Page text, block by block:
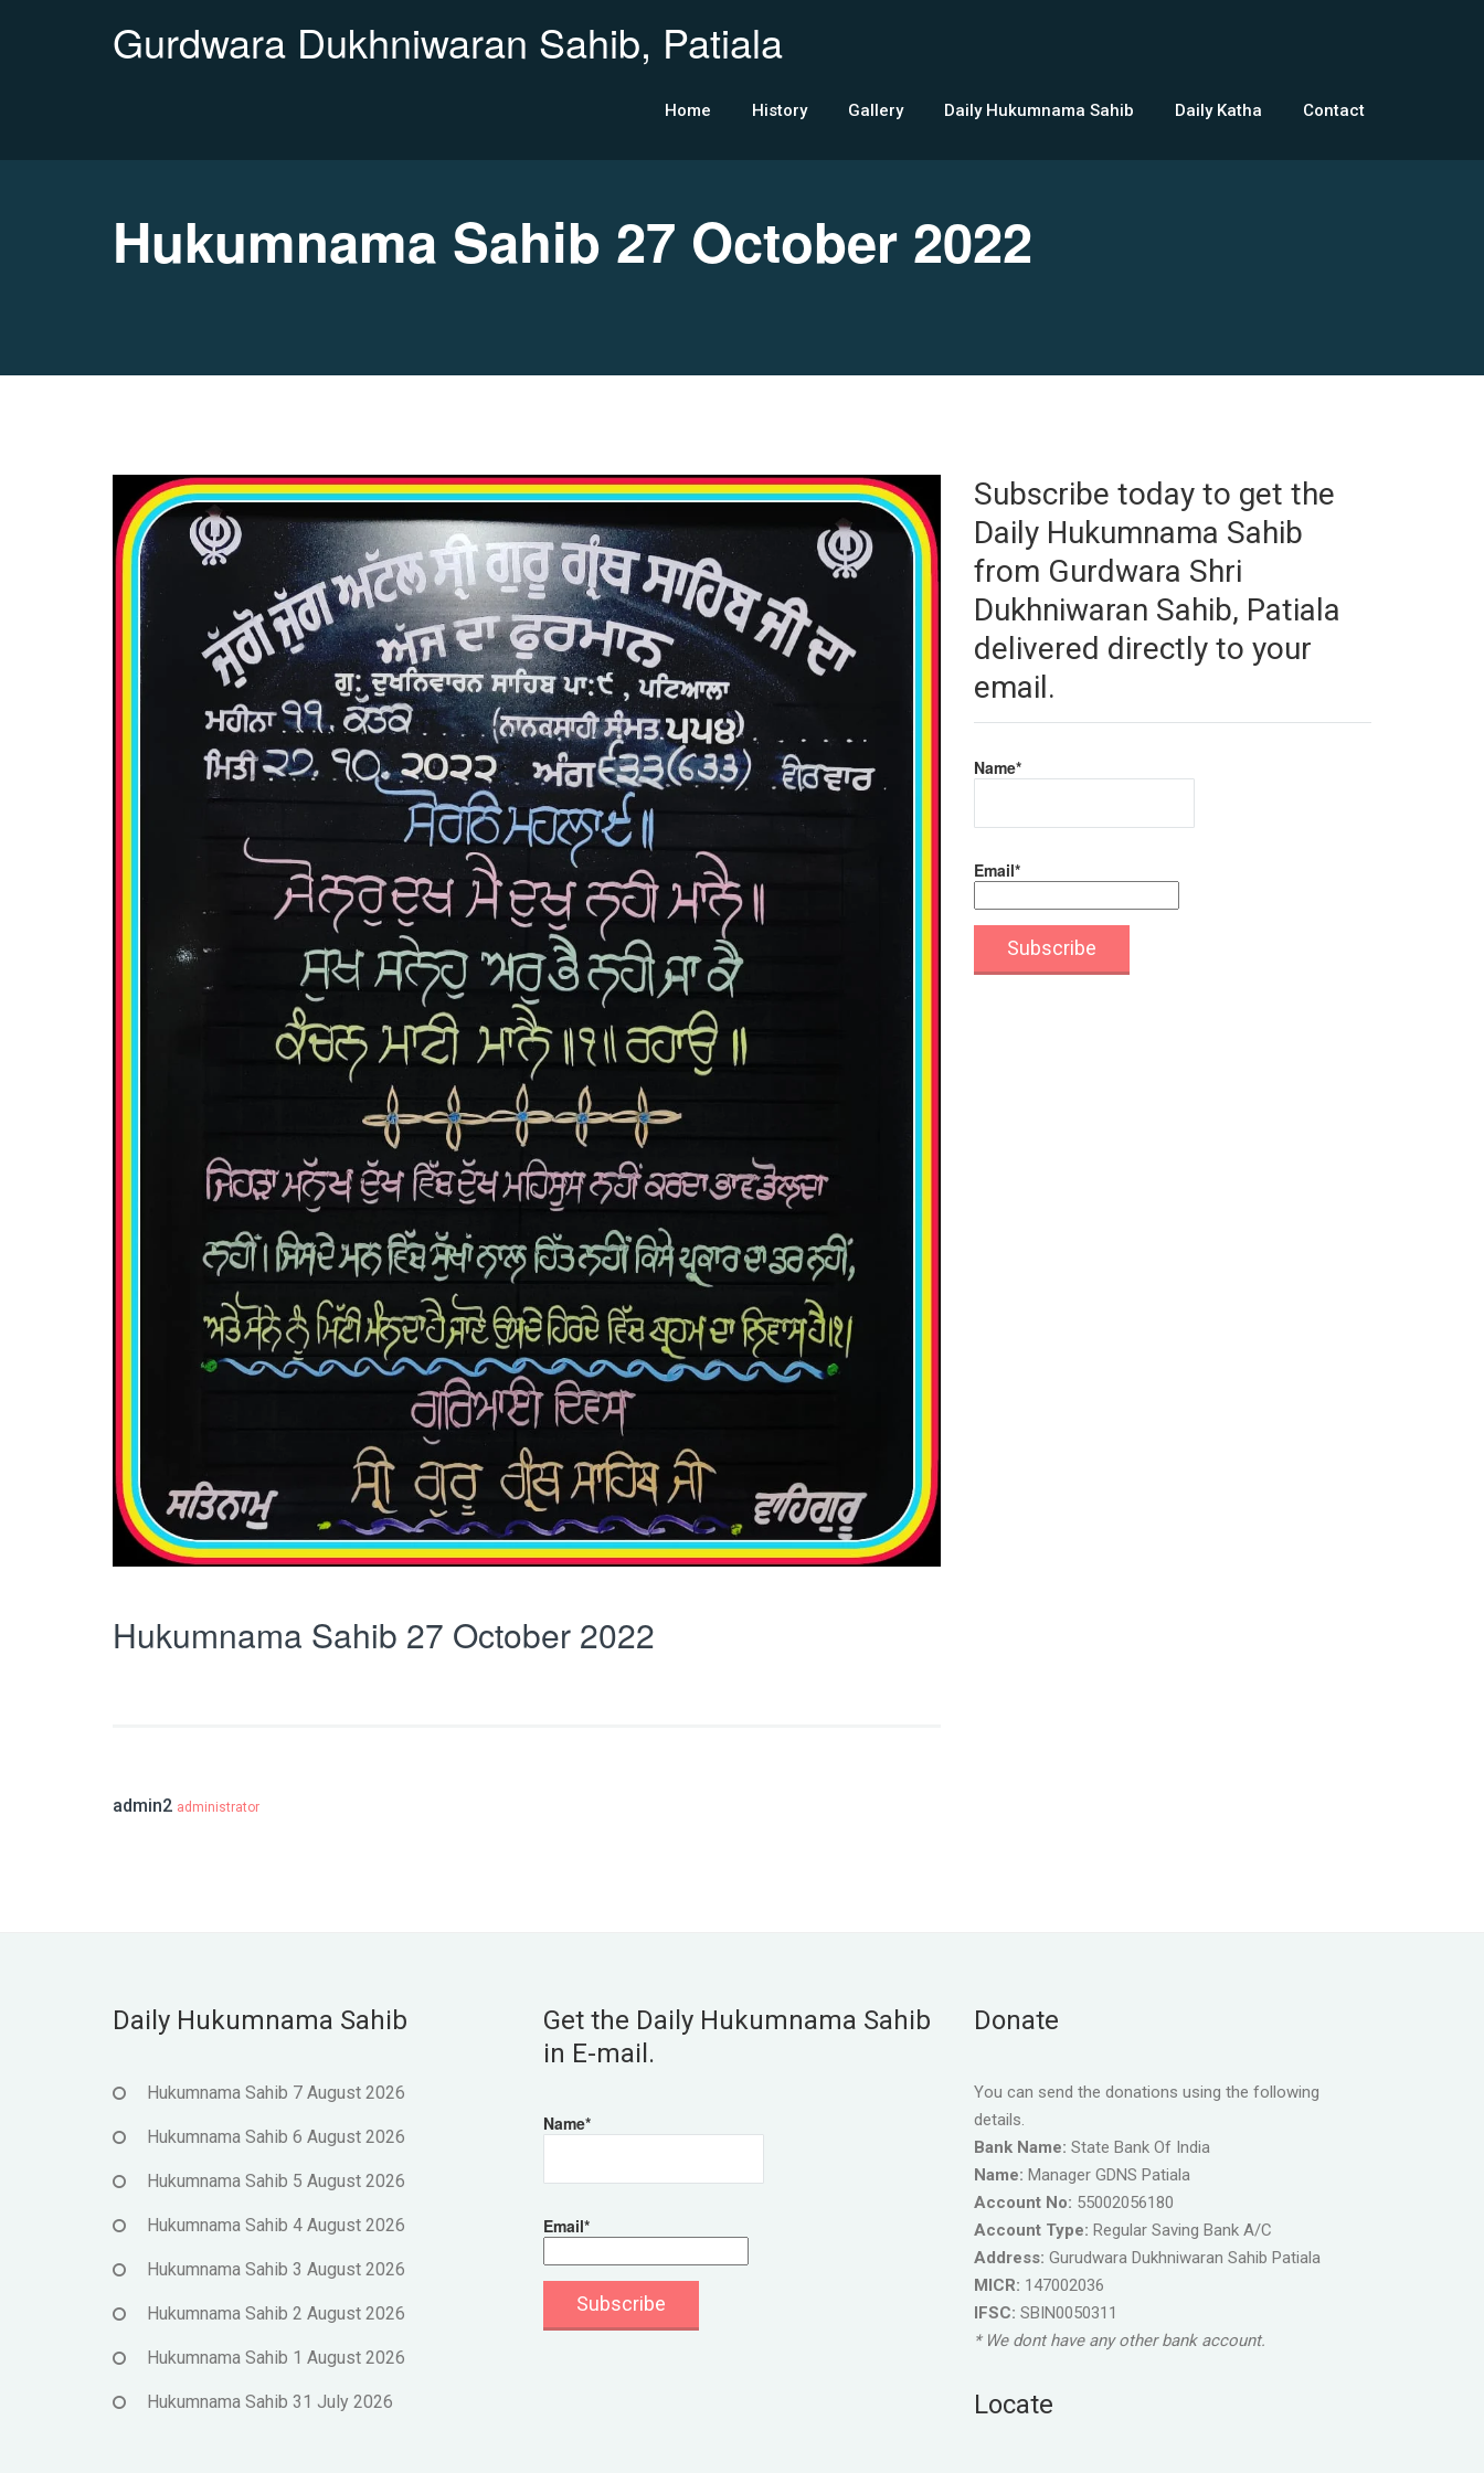
Gurdwara Dukhniwaran Sahib, Patiala
Home History Gallery Daily Hukumnama Sahib Daily Katha Contact
Hukumnama Sahib 27 October 2022
Hukumnama Sahib 27 October 2022
admin2 administrator
Subscribe today to get the
Daily Hukumnama Sahib
from Gurdwara Shri
Dukhniwaran Sahib, Patiala
delivered directly to your
email.
Name*
Email*
Daily Hukumnama Sahib
Hukumnama Sahib 7 August 2026
Hukumnama Sahib 6 August 2026
Hukumnama Sahib 5 August 2026
Hukumnama Sahib 4 August 2026
Hukumnama Sahib 3 August 2026
Hukumnama Sahib 2 August 2026
Hukumnama Sahib 1 August 2026
Hukumnama Sahib 31 July 2026
Get the Daily Hukumnama Sahib
in E-mail.
Name*
Email*
Donate
You can send the donations using the following
details.
Bank Name: State Bank Of India
Name: Manager GDNS Patiala
Account No: 55002056180
Account Type: Regular Saving Bank A/C
Address: Gurudwara Dukhniwaran Sahib Patiala
MICR: 147002036
IFSC: SBIN0050311
* We dont have any other bank account.
Locate